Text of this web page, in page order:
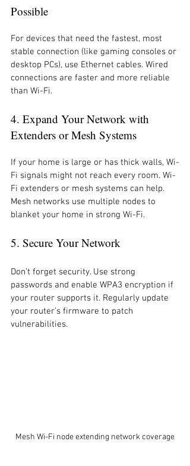
Possible
For devices that need the fastest, most
stable connection (like gaming consoles or
desktop PCs), use Ethernet cables. Wired
connections are faster and more reliable
than Wi-Fi.
4. Expand Your Network with
Extenders or Mesh Systems
If your home is large or has thick walls, Wi-
Fi signals might not reach every room. Wi-
Fi extenders or mesh systems can help.
Mesh networks use multiple nodes to
blanket your home in strong Wi-Fi.
5. Secure Your Network
Don’t forget security. Use strong
passwords and enable WPA3 encryption if
your router supports it. Regularly update
your router’s firmware to patch
vulnerabilities.
Mesh Wi-Fi node extending network coverage